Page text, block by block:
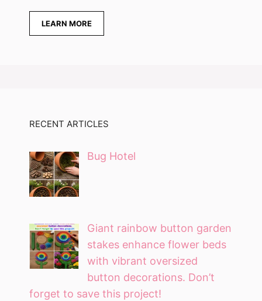
LEARN MORE
RECENT ARTICLES
Bug Hotel
Giant rainbow button garden
stakes enhance flower beds
with vibrant oversized
button decorations. Don’t
forget to save this project!